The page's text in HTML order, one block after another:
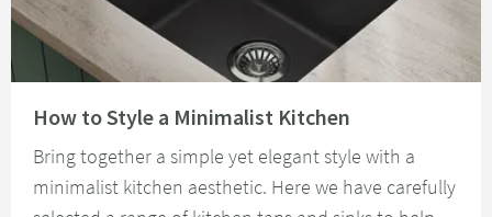
How to Style a Minimalist Kitchen
Bring together a simple yet elegant style with a
minimalist kitchen aesthetic. Here we have carefully